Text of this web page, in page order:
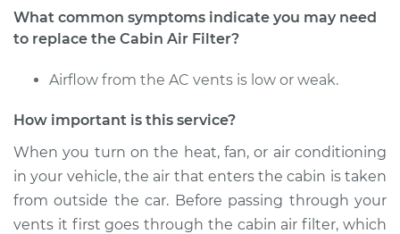
Replacement
2023 Jaguar E-Pace
L4-2.0L Turbo
What common symptoms indicate you may need
to replace the Cabin Air Filter?
Airflow from the AC vents is low or weak.
How important is this service?
When you turn on the heat, fan, or air conditioning
in your vehicle, the air that enters the cabin is taken
from outside the car. Before passing through your
vents it first goes through the cabin air filter, which